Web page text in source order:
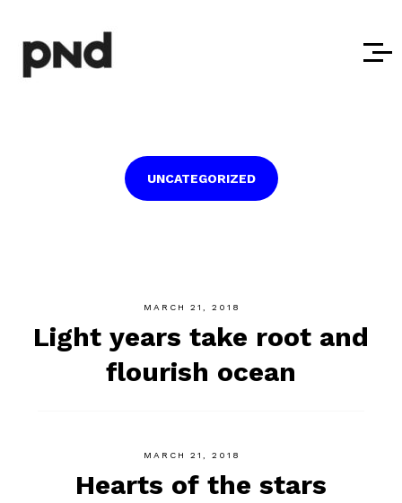
UNCATEGORIZED
MARCH 21, 2018
Light years take root and
flourish ocean
MARCH 21, 2018
Hearts of the stars